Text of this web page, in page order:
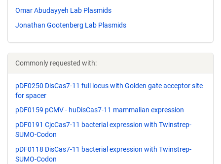
Omar Abudayyeh Lab Plasmids
Jonathan Gootenberg Lab Plasmids
Commonly requested with:
pDF0250 DisCas7-11 full locus with Golden gate acceptor site
for spacer
pDF0159 pCMV - huDisCas7-11 mammalian expression
pDF0191 CjcCas7-11 bacterial expression with Twinstrep-
SUMO-Codon
pDF0118 DisCas7-11 bacterial expression with Twinstrep-
SUMO-Codon